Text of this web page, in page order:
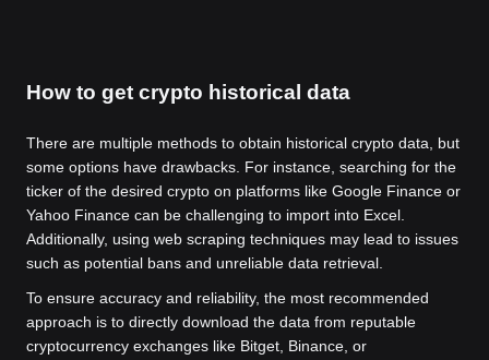
How to get crypto historical data
There are multiple methods to obtain historical crypto data, but
some options have drawbacks. For instance, searching for the
ticker of the desired crypto on platforms like Google Finance or
Yahoo Finance can be challenging to import into Excel.
Additionally, using web scraping techniques may lead to issues
such as potential bans and unreliable data retrieval.
To ensure accuracy and reliability, the most recommended
approach is to directly download the data from reputable
cryptocurrency exchanges like Bitget, Binance, or